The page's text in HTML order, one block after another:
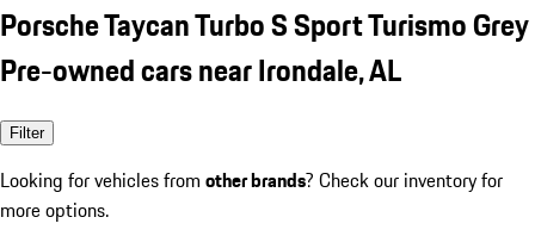
Porsche Taycan Turbo S Sport Turismo Grey
Pre-owned cars near Irondale, AL
Filter
Looking for vehicles from other brands? Check our inventory for
more options.